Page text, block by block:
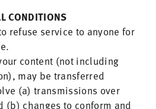
CONDITIONS
refuse service to anyone for
content (not including
may be transferred
(a) transmissions over
(b) changes to conform and